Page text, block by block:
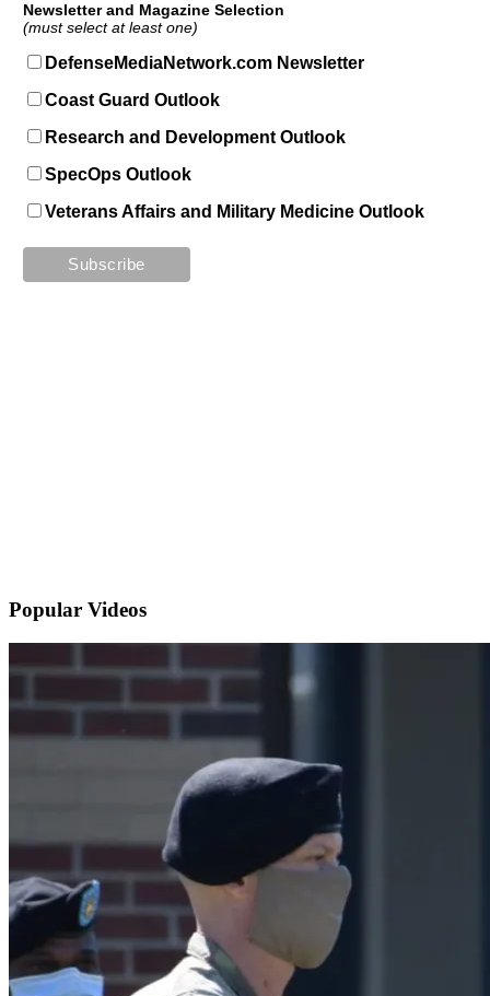
Newsletter and Magazine Selection
(must select at least one)
DefenseMediaNetwork.com Newsletter
Coast Guard Outlook
Research and Development Outlook
SpecOps Outlook
Veterans Affairs and Military Medicine Outlook
Popular Videos